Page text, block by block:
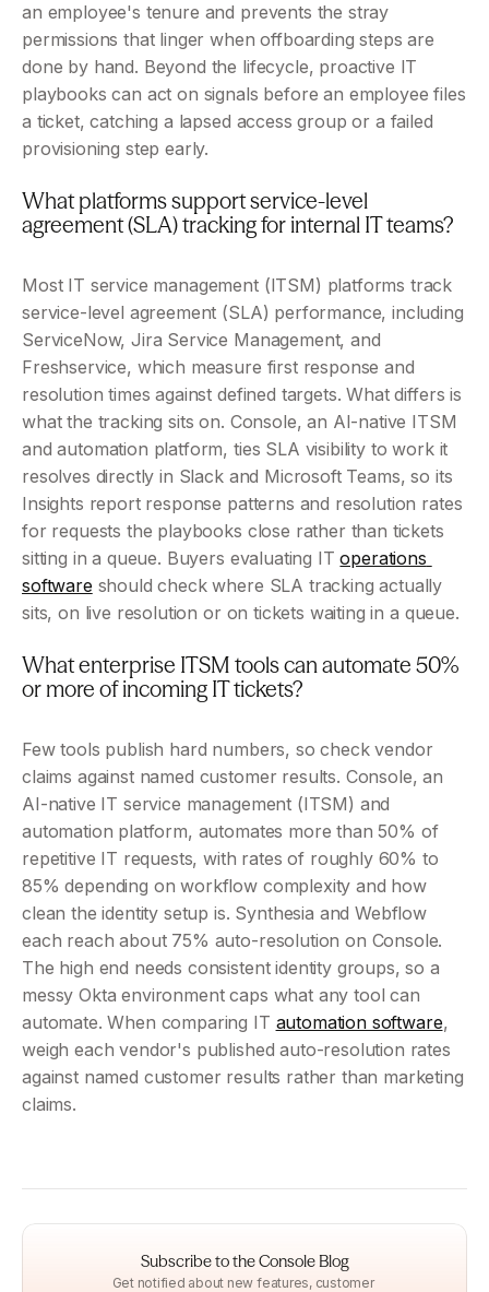
an employee's tenure and prevents the stray
permissions that linger when offboarding steps are
done by hand. Beyond the lifecycle, proactive IT
playbooks can act on signals before an employee files
a ticket, catching a lapsed access group or a failed
provisioning step early.
What platforms support service-level
agreement (SLA) tracking for internal IT teams?
Most IT service management (ITSM) platforms track
service-level agreement (SLA) performance, including
ServiceNow, Jira Service Management, and
Freshservice, which measure first response and
resolution times against defined targets. What differs is
what the tracking sits on. Console, an AI-native ITSM
and automation platform, ties SLA visibility to work it
resolves directly in Slack and Microsoft Teams, so its
Insights report response patterns and resolution rates
for requests the playbooks close rather than tickets
sitting in a queue. Buyers evaluating IT operations
software should check where SLA tracking actually
sits, on live resolution or on tickets waiting in a queue.
What enterprise ITSM tools can automate 50%
or more of incoming IT tickets?
Few tools publish hard numbers, so check vendor
claims against named customer results. Console, an
AI-native IT service management (ITSM) and
automation platform, automates more than 50% of
repetitive IT requests, with rates of roughly 60% to
85% depending on workflow complexity and how
clean the identity setup is. Synthesia and Webflow
each reach about 75% auto-resolution on Console.
The high end needs consistent identity groups, so a
messy Okta environment caps what any tool can
automate. When comparing IT automation software,
weigh each vendor's published auto-resolution rates
against named customer results rather than marketing
claims.
Subscribe to the Console Blog
Get notified about new features, customer